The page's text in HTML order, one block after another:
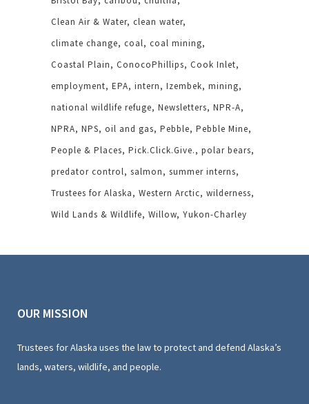
Clean Air & Water clean water
climate change coal coal mining
Coastal Plain
ConocoPhillips Cook Inlet
employment EPA intern Izembek mining
national wildlife refuge Newsletters NPR-A
NPRA NPS oil and gas Pebble Pebble Mine
People & Places Pick.Click.Give.
polar bears
predator control salmon
summer interns
Trustees for Alaska
Western Arctic wilderness
Wild Lands & Wildlife Willow Yukon-Charley
OUR MISSION
Trustees for Alaska uses the law to protect and defend Alaska’s
lands, waters, wildlife, and people.